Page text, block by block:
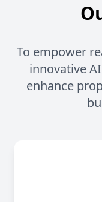
To empower
innovative
enhance